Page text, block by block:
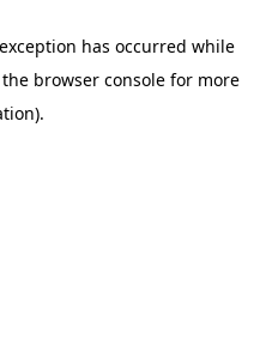
has occurred while
browser consolefor more